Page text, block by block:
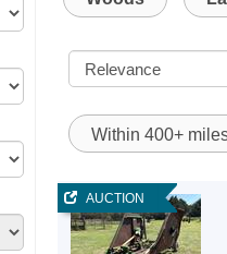
Within 400+
AUCTION